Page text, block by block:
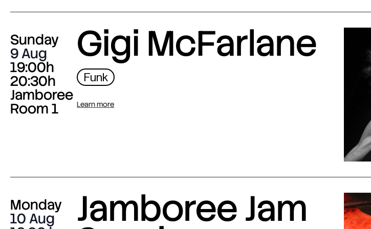
Sunday
9 Aug
19:00h
20:30h
Jamboree
Room 1
Gigi McFarlane
Funk
Learn more
Monday
10 Aug Jamboree Jam